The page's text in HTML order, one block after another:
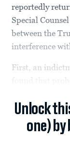
reportedly
Special
between the
interference
First, an
Unlock
one)